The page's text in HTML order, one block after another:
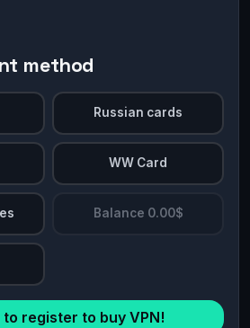
method
Russian cards
WW Card
Balance 0.00$
to register to buy VPN!